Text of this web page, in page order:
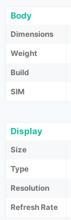
Body
Dimensions
Weight
Build
SIM
Display
Size
Type
Resolution
Refresh Rate